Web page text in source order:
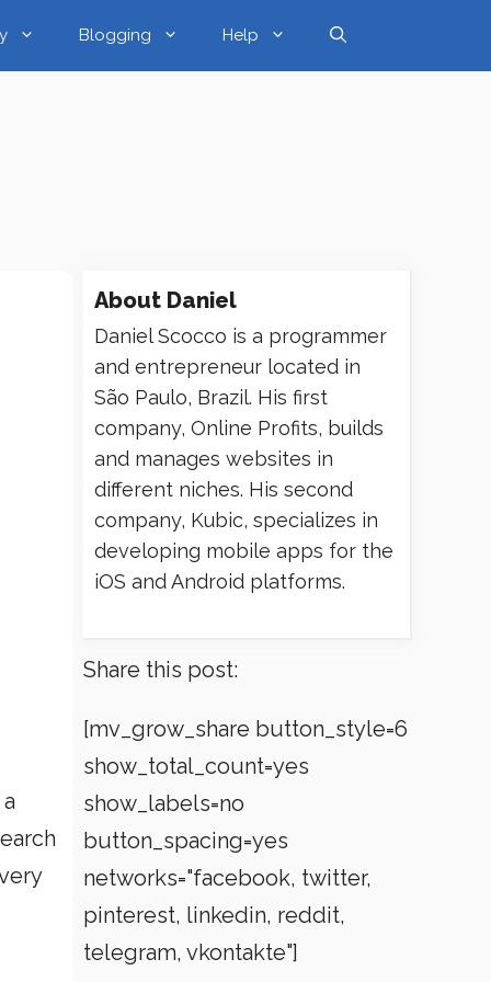
Blogging Help
About Daniel
Daniel Scocco is a programmer
and entrepreneur located in
São Paulo, Brazil. His first
company, Online Profits, builds
and manages websites in
different niches. His second
company, Kubic, specializes in
developing mobile apps for the
iOS and Android platforms.
Share this post:
[mv_grow_share button_style=6
show_total_count=yes
show_labels=no
button_spacing=yes
networks="facebook, twitter,
pinterest, linkedin, reddit,
telegram, vkontakte"]